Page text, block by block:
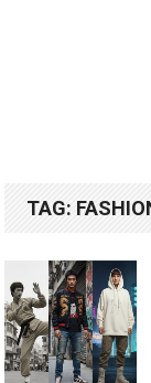
TAG: